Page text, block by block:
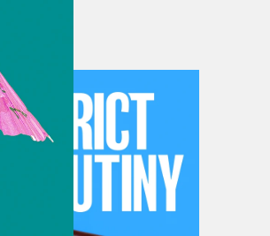
does mean that we
hour, we will be
us make sense of